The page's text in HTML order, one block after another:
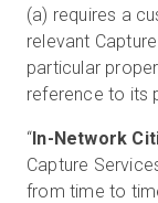
(a) requires a
relevant
particular
reference to its
“In-Network
Capture
from time to